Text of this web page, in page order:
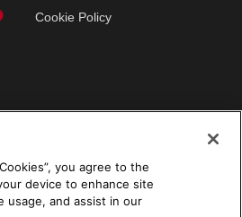
Cookie Policy
you agree to the
device to enhance site
usage, and assist in our